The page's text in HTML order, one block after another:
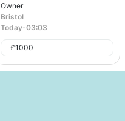
Owner
Bristol
Today-03:03
£1000